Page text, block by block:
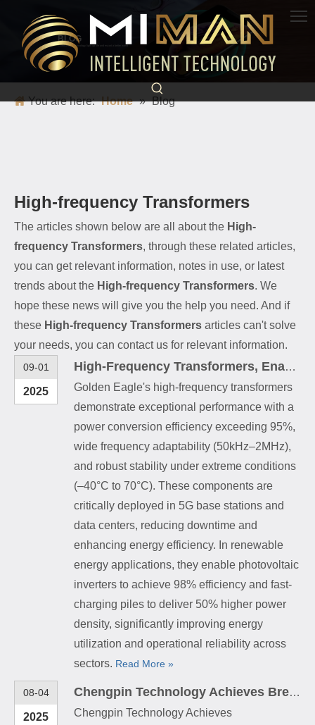
BLOG
Science and technology light up life and escort a better world
You are here: Home » Blog
High-frequency Transformers
The articles shown below are all about the High-
frequency Transformers, through these related articles,
you can get relevant information, notes in use, or latest
trends about the High-frequency Transformers. We
hope these news will give you the help you need. And if
these High-frequency Transformers articles can't solve
your needs, you can contact us for relevant information.
09-01
2025
High-Frequency Transformers, Enabling Efficient Operation Across Multiple Fields
Golden Eagle's high-frequency transformers
demonstrate exceptional performance with a
power conversion efficiency exceeding 95%,
wide frequency adaptability (50kHz–2MHz),
and robust stability under extreme conditions
(–40°C to 70°C). These components are
critically deployed in 5G base stations and
data centers, reducing downtime and
enhancing energy efficiency. In renewable
energy applications, they enable photovoltaic
inverters to achieve 98% efficiency and fast-
charging piles to deliver 50% higher power
density, significantly improving energy
utilization and operational reliability across
sectors. Read More »
08-04
2025
Chengpin Technology Achieves Breakthrough in Industry-University-Research Integration; Daily Production Capacity of High-Frequency Transformers Exceeds 20,000 Units
Chengpin Technology Achieves